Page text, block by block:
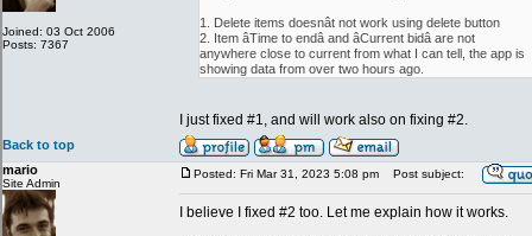
Joined: 03 Oct 2006
Posts: 7367
1. Delete items doesnât not work using delete button
2. Item âTime to endâ and âCurrent bidâ are not
anywhere close to current from what I can tell, the app is
showing data from over two hours ago.
I just fixed #1, and will work also on fixing #2.
Back to top
mario
Site Admin
Posted: Fri Mar 31, 2023 5:08 pm Post subject:
I believe I fixed #2 too. Let me explain how it works.